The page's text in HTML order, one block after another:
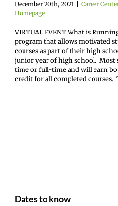
December 20th, 2021 Career
Homepage
VIRTUAL EVENT What is
program that allows motivated
courses as part of their high
junior year of high school. Most
time or full-time and will earn
credit for all completed courses.
Dates to know